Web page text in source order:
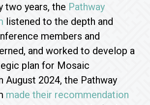
two years, the Pathway
listened to the depth and
members and
and worked to develop a
plan for Mosaic
August 2024, the Pathway
made their recommendation